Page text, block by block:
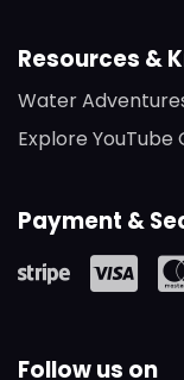
Resources &
Water
Explore YouTube
Payment &
Follow us on